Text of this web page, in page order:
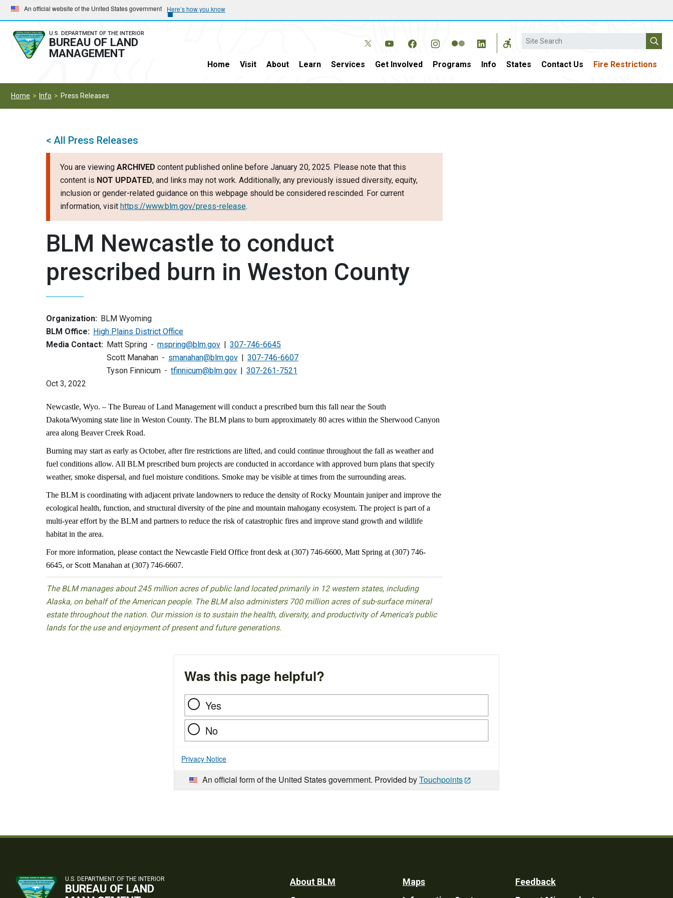
Skip
to
main
navigation
Skip
to
main
content
An official website of the United States government Here’s how you know
U.S. DEPARTMENT OF THE INTERIOR
BUREAU OF LAND
MANAGEMENT
Search
Home Visit About Learn Services Get Involved Programs Info States Contact Us Fire Restrictions
Home Info Press Releases
< All Press Releases
You are viewing ARCHIVED content published online before January 20, 2025. Please note that this
content is NOT UPDATED, and links may not work. Additionally, any previously issued diversity, equity,
inclusion or gender-related guidance on this webpage should be considered rescinded. For current
information, visit https://www.blm.gov/press-release.
BLM Newcastle to conduct
prescribed burn in Weston County
Organization: BLM Wyoming
BLM Office: High Plains District Office
Media Contact: Matt Spring mspring@blm.gov
307-746-6645
Scott Manahan
smanahan@blm.gov
307-746-6607
Tyson Finnicum
tfinnicum@blm.gov
307-261-7521
Oct 3, 2022
Newcastle, Wyo. – The Bureau of Land Management will conduct a prescribed burn this fall near the South
Dakota/Wyoming state line in Weston County. The BLM plans to burn approximately 80 acres within the Sherwood Canyon
area along Beaver Creek Road.
Burning may start as early as October, after fire restrictions are lifted, and could continue throughout the fall as weather and
fuel conditions allow. All BLM prescribed burn projects are conducted in accordance with approved burn plans that specify
weather, smoke dispersal, and fuel moisture conditions. Smoke may be visible at times from the surrounding areas.
The BLM is coordinating with adjacent private landowners to reduce the density of Rocky Mountain juniper and improve the
ecological health, function, and structural diversity of the pine and mountain mahogany ecosystem. The project is part of a
multi-year effort by the BLM and partners to reduce the risk of catastrophic fires and improve stand growth and wildlife
habitat in the area.
For more information, please contact the Newcastle Field Office front desk at (307) 746-6600, Matt Spring at (307) 746-
6645, or Scott Manahan at (307) 746-6607.
The BLM manages about 245 million acres of public land located primarily in 12 western states, including
Alaska, on behalf of the American people. The BLM also administers 700 million acres of sub-surface mineral
estate throughout the nation. Our mission is to sustain the health, diversity, and productivity of America’s public
lands for the use and enjoyment of present and future generations.
Was this page helpful?
Yes
No
Privacy Notice
An official form of the United States government. Provided byTouchpoints
U.S. DEPARTMENT OF THE INTERIOR
BUREAU OF LAND
Footer
About BLM
Maps
Feedback